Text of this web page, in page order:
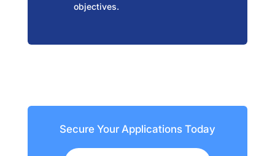
objectives.
Secure Your Applications Today